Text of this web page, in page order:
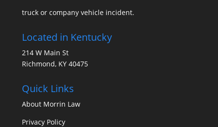
truck or company vehicle incident.
Located in Kentucky
214 W Main St
Richmond, KY 40475
Quick Links
About Morrin Law
Privacy Policy